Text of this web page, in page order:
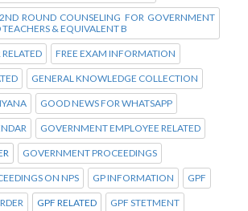
ROUND COUNSELING FOR GOVERNMENT
& EQUIVALENT B
FREE EXAM INFORMATION
GENERAL KNOWLEDGE COLLECTION
GOOD NEWS FOR WHATSAPP
GOVERNMENT EMPLOYEE RELATED
GOVERNMENT PROCEEDINGS
ON NPS GP INFORMATION GPF
GPF RELATED GPF STETMENT